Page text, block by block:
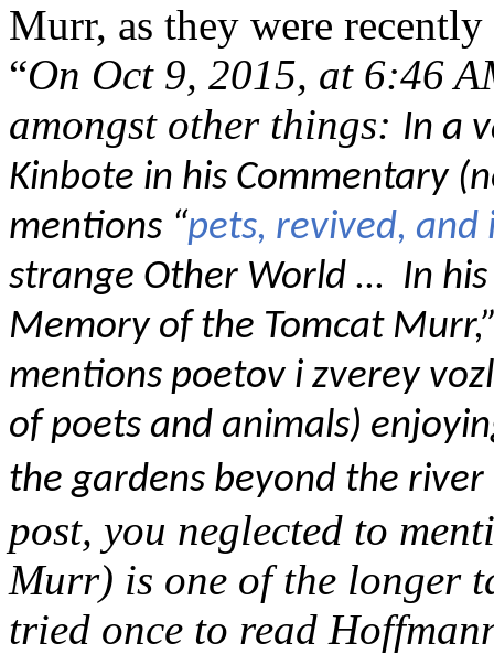
Murr, as they were
“On Oct 9, 2015, at 6:46
amongst other things: In a
Kinbote in his Commentary
mentions “pets, revived,
strange Other World ... In
Memory of the Tomcat
mentions poetov i zverey
of poets and animals)
the gardens beyond the
post, you neglected to
Murr) is one of the longer
tried once to read